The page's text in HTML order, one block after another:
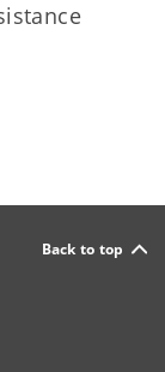
Back to top